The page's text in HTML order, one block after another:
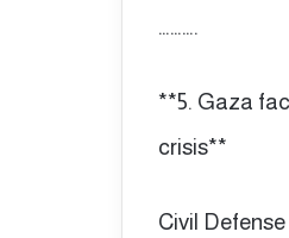
……….
**5. Gaza
crisis**
Civil